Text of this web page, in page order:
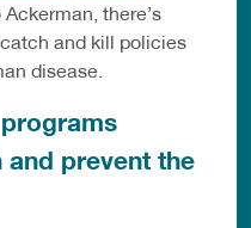
there’s
and kill policies
disease.
prevent the